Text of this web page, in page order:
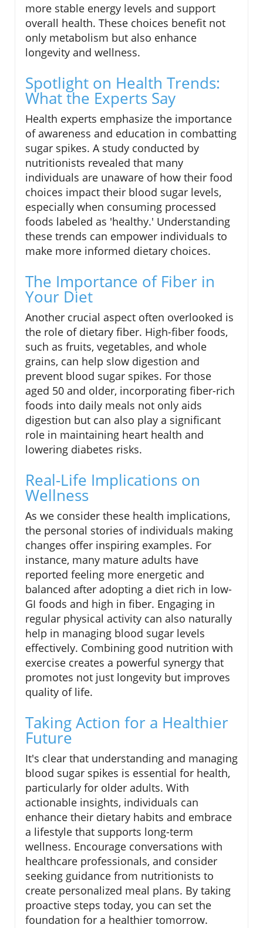
more stable energy levels and support
overall health. These choices benefit not
only metabolism but also enhance
longevity and wellness.
Spotlight on Health Trends:
What the Experts Say
Health experts emphasize the importance
of awareness and education in combatting
sugar spikes. A study conducted by
nutritionists revealed that many
individuals are unaware of how their food
choices impact their blood sugar levels,
especially when consuming processed
foods labeled as 'healthy.' Understanding
these trends can empower individuals to
make more informed dietary choices.
The Importance of Fiber in
Your Diet
Another crucial aspect often overlooked is
the role of dietary fiber. High-fiber foods,
such as fruits, vegetables, and whole
grains, can help slow digestion and
prevent blood sugar spikes. For those
aged 50 and older, incorporating fiber-rich
foods into daily meals not only aids
digestion but can also play a significant
role in maintaining heart health and
lowering diabetes risks.
Real-Life Implications on
Wellness
As we consider these health implications,
the personal stories of individuals making
changes offer inspiring examples. For
instance, many mature adults have
reported feeling more energetic and
balanced after adopting a diet rich in low-
GI foods and high in fiber. Engaging in
regular physical activity can also naturally
help in managing blood sugar levels
effectively. Combining good nutrition with
exercise creates a powerful synergy that
promotes not just longevity but improves
quality of life.
Taking Action for a Healthier
Future
It's clear that understanding and managing
blood sugar spikes is essential for health,
particularly for older adults. With
actionable insights, individuals can
enhance their dietary habits and embrace
a lifestyle that supports long-term
wellness. Encourage conversations with
healthcare professionals, and consider
seeking guidance from nutritionists to
create personalized meal plans. By taking
proactive steps today, you can set the
foundation for a healthier tomorrow.